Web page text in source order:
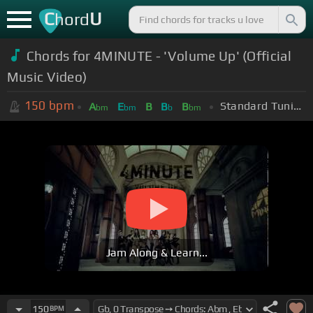
ChordU
Chords for 4MINUTE - 'Volume Up' (Official
Music Video)
150 bpm Abm Ebm B Bb Bbm Standard Tuning (EADGBE)
Jam Along & Learn...
150BPM